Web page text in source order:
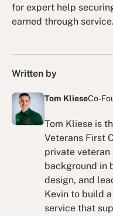
for expert help
earned through service.
Written by
Tom KlieseCo-
Tom Kliese is
Veterans First
private
background in
design, and
Kevin to build
service that